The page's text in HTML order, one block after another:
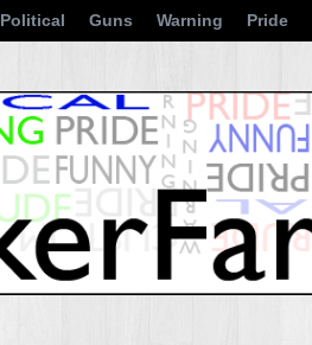
Political Guns Warning Pride